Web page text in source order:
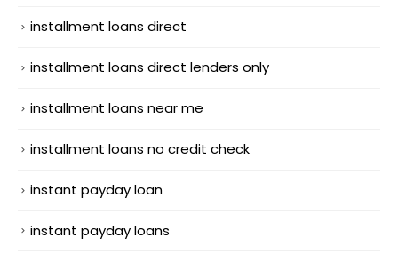
installment loans direct
installment loans direct lenders only
installment loans near me
installment loans no credit check
instant payday loan
instant payday loans